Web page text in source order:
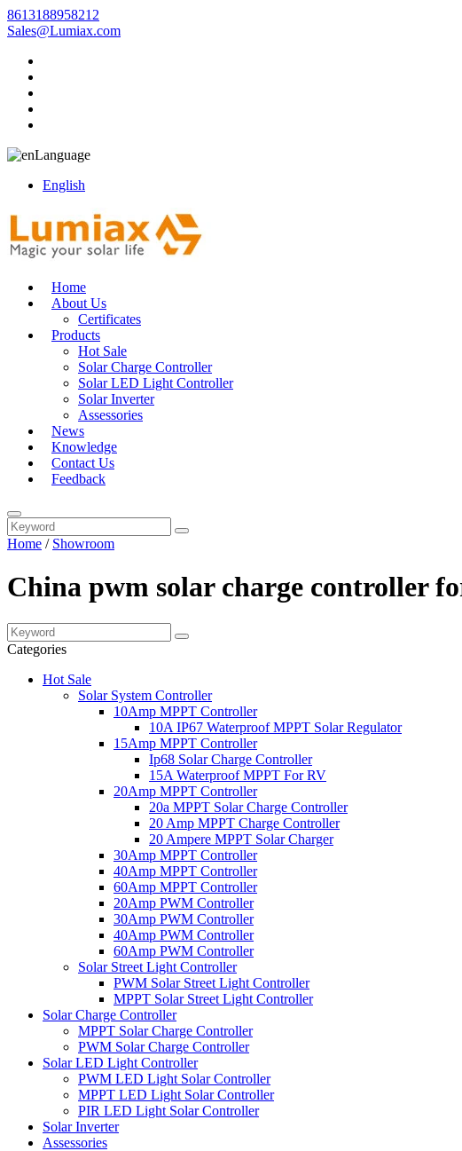
8613188958212
Sales@Lumiax.com
Language
English
Home
About Us
Certificates
Products
Hot Sale
Solar Charge Controller
Solar LED Light Controller
Solar Inverter
Assessories
News
Knowledge
Contact Us
Feedback
Home / Showroom
China pwm solar charge controller
Categories
Hot Sale
Solar System Controller
10Amp MPPT Controller
10A IP67 Waterproof MPPT Solar Regulator
15Amp MPPT Controller
Ip68 Solar Charge Controller
15A Waterproof MPPT For RV
20Amp MPPT Controller
20a MPPT Solar Charge Controller
20 Amp MPPT Charge Controller
20 Ampere MPPT Solar Charger
30Amp MPPT Controller
40Amp MPPT Controller
60Amp MPPT Controller
20Amp PWM Controller
30Amp PWM Controller
40Amp PWM Controller
60Amp PWM Controller
Solar Street Light Controller
PWM Solar Street Light Controller
MPPT Solar Street Light Controller
Solar Charge Controller
MPPT Solar Charge Controller
PWM Solar Charge Controller
Solar LED Light Controller
PWM LED Light Solar Controller
MPPT LED Light Solar Controller
PIR LED Light Solar Controller
Solar Inverter
Assessories